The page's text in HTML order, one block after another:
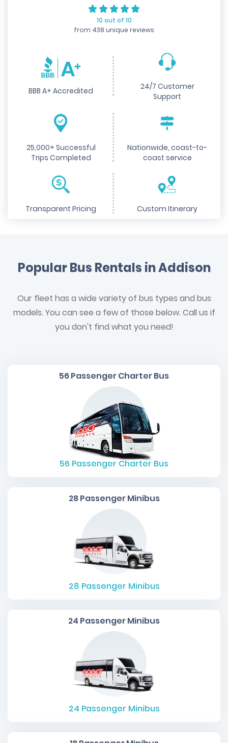
10 out of 10
from 438 unique reviews
BBB A+ Accredited
24/7 Customer
Support
25,000+ Successful
Trips Completed
Nationwide, coast-to-
coast service
Transparent Pricing Custom Itinerary
Popular Bus Rentals in Addison
Our fleet has a wide variety of bus types and bus
models. You can see a few of those below. Call us if
you don't find what you need!
56 Passenger Charter Bus
56 Passenger Charter Bus
28 Passenger Minibus
28 Passenger Minibus
24 Passenger Minibus
24 Passenger Minibus